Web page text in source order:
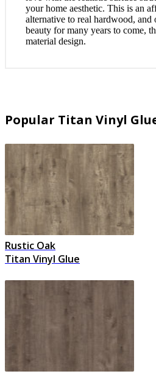
your home aesthetic. This is an
alternative to real hardwood,
beauty for many years to come,
material design.
Popular Titan Vinyl
Rustic Oak
Titan Vinyl Glue